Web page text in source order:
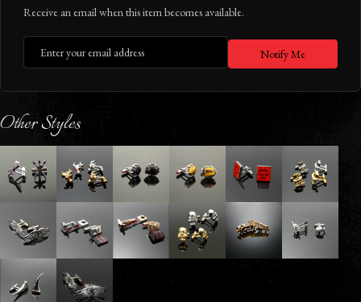
Receive an email when this item becomes available.
Notify Me
Other Styles